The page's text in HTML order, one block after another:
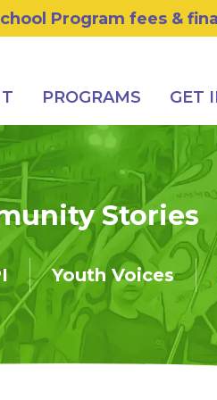
Program fees &
PROGRAMS GET
Stories
Youth Voices